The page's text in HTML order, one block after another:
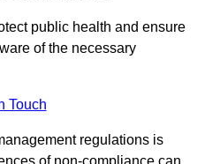
public health and ensure
of the necessary
Touch
regulations is
of non-compliance can